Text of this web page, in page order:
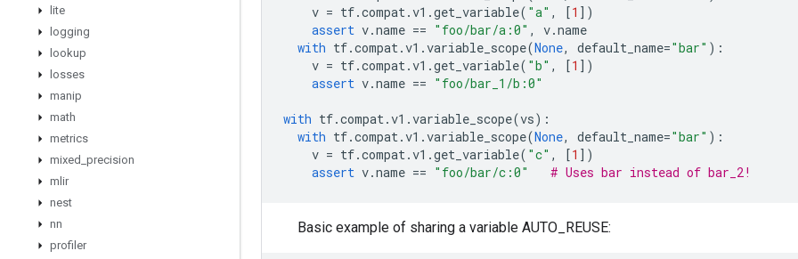
lite
logging
lookup
losses
manip
math
metrics
mixed precision
mlir
nest
nn
profiler
v = tf.compat.v1 .get_variable( "a" , [1 ])
assert v.name == "foo/bar/a:0" , v.name
with tf.compat.v1 .variable_scope(None, default_name="bar" ):
v = tf.compat.v1 .get_variable( "b" , [1 ])
assert v.name == "foo/bar_1/b:0"
with tf.compat.v1 .variable_scope(vs):
with tf.compat.v1 .variable_scope(None, default_name="bar" ):
v = tf.compat.v1 .get_variable( "c" , [1 ])
assert v.name == "foo/bar/c:0" # Uses bar instead of bar_2!
Basic example of sharing a variable AUTO_REUSE: